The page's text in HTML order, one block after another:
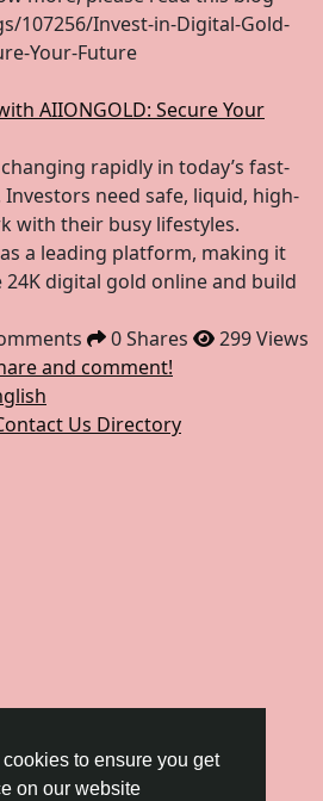
to ensure you get
on our website
107256/Invest-in-Digital-Gold-
Your-Future
AIIONGOLD: Secure Your
rapidly in today’s fast-
need safe, liquid, high-
with their busy lifestyles.
a leading platform, making it
digital gold online and build
0 Shares
299 Views
and comment!
Us Directory